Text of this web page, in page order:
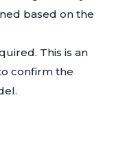
based on the
This is an
confirm the